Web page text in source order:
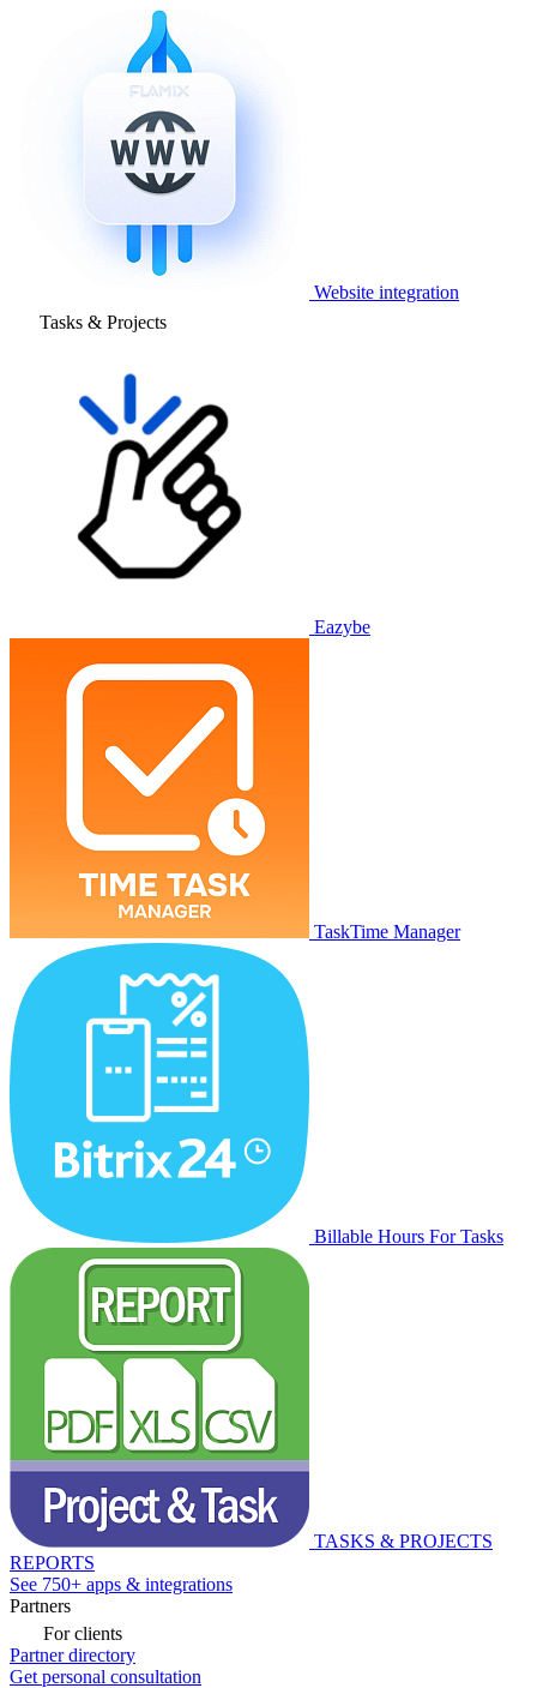
Website integration
Tasks & Projects
Eazybe
TaskTime Manager
Billable Hours For Tasks
TASKS & PROJECTS
REPORTS
See 750+ apps & integrations
Partners
For clients
Partner directory
Get personal consultation